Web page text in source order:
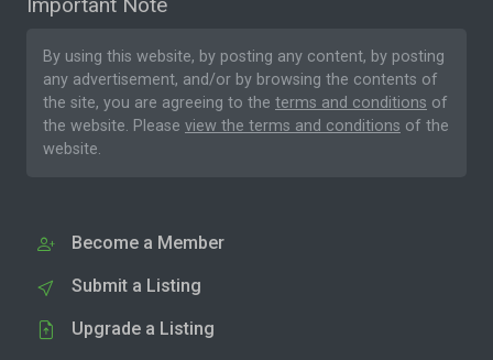
By using this website, by posting any content, by posting
any advertisement, and/or by browsing the contents of
the site, you are agreeing to the terms and conditions of
the website. Please view the terms and conditions of the
website.
Become a Member
Submit a Listing
Upgrade a Listing